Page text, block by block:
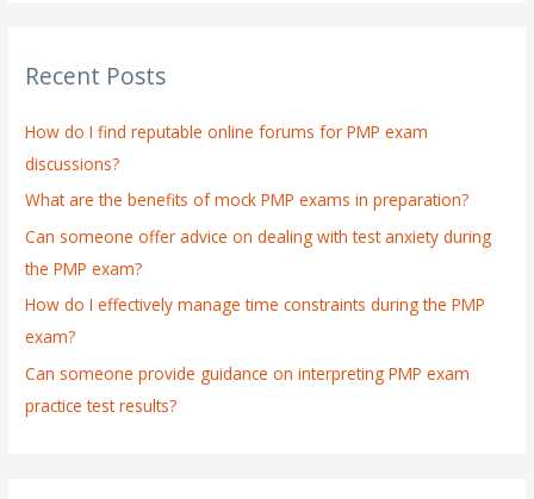
c
f
o
r
:
Recent Posts
How do I find reputable online forums for PMP exam
discussions?
What are the benefits of mock PMP exams in preparation?
Can someone offer advice on dealing with test anxiety during
the PMP exam?
How do I effectively manage time constraints during the PMP
exam?
Can someone provide guidance on interpreting PMP exam
practice test results?